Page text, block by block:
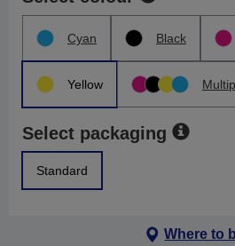
Cyan Black
Yellow
Select packaging
Standard
Where to